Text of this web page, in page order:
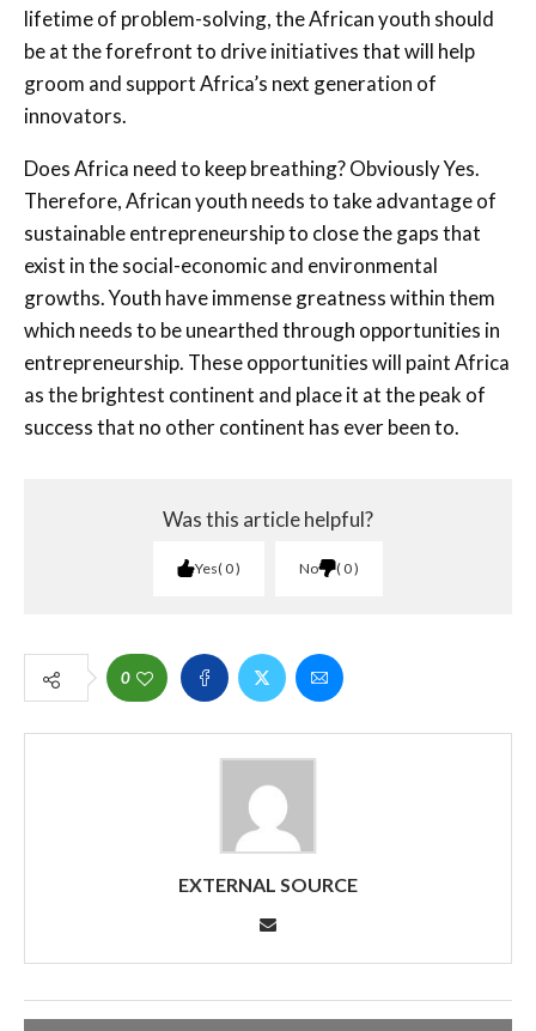
lifetime of problem-solving, the African youth should
be at the forefront to drive initiatives that will help
groom and support Africa’s next generation of
innovators.
Does Africa need to keep breathing? Obviously Yes.
Therefore, African youth needs to take advantage of
sustainable entrepreneurship to close the gaps that
exist in the social-economic and environmental
growths. Youth have immense greatness within them
which needs to be unearthed through opportunities in
entrepreneurship. These opportunities will paint Africa
as the brightest continent and place it at the peak of
success that no other continent has ever been to.
Was this article helpful?
Yes 0 No 0
0
EXTERNAL SOURCE